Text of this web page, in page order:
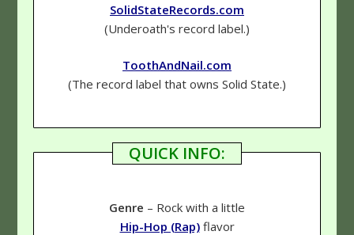
SolidStateRecords.com
(Underoath's record label.)
ToothAndNail.com
(The record label that owns Solid State.)
QUICK INFO:
Genre – Rock with a little
Hip-Hop (Rap)flavor